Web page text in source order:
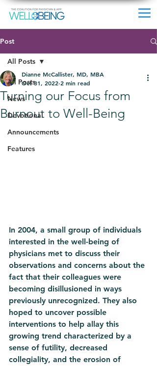
Post
All Posts
News
Devotional
Announcements
Features
All Posts
Turning our Focus from
Burnout to Well-Being
Dianne McCallister, MD, MBA
Oct 31, 2022 2 min read
In 2004, a small group of individuals
interested in the well-being of
physicians met to discuss their
observations and concerns about the
fact that their colleagues were
becoming disillusioned in ways
previously unrecognized. They also
hoped to uncover possible
interventions to help allay this
growing trend characterized by a
sense of futility, decreased
collegiality, and the erosion of